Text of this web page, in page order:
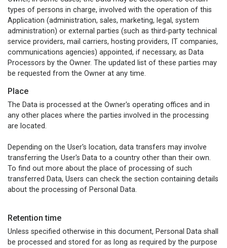
types of persons in charge, involved with the operation of this
Application (administration, sales, marketing, legal, system
administration) or external parties (such as third-party technical
service providers, mail carriers, hosting providers, IT companies,
communications agencies) appointed, if necessary, as Data
Processors by the Owner. The updated list of these parties may
be requested from the Owner at any time.
Place
The Data is processed at the Owner's operating offices and in
any other places where the parties involved in the processing
are located.
Depending on the User's location, data transfers may involve
transferring the User's Data to a country other than their own.
To find out more about the place of processing of such
transferred Data, Users can check the section containing details
about the processing of Personal Data.
Retention time
Unless specified otherwise in this document, Personal Data shall
be processed and stored for as long as required by the purpose